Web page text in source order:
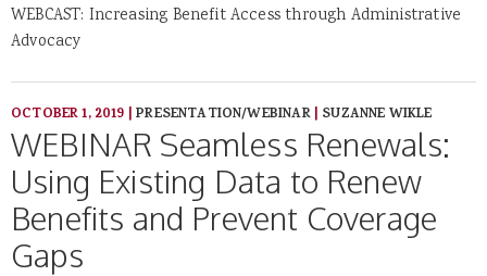
WEBCAST: Increasing Benefit Access through Administrative
Advocacy
OCTOBER 1, 2019 |PRESENTATION/WEBINAR| SUZANNE WIKLE
WEBINAR Seamless Renewals:
Using Existing Data to Renew
Benefits and Prevent Coverage
Gaps